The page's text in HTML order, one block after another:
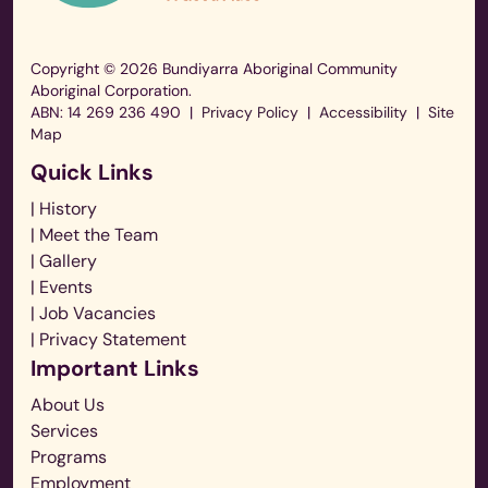
Copyright © 2026 Bundiyarra Aboriginal Community
Aboriginal Corporation.
ABN: 14 269 236 490 | Privacy Policy | Accessibility | Site
Map
Quick Links
| History
| Meet the Team
| Gallery
| Events
| Job Vacancies
| Privacy Statement
Important Links
About Us
Services
Programs
Employment